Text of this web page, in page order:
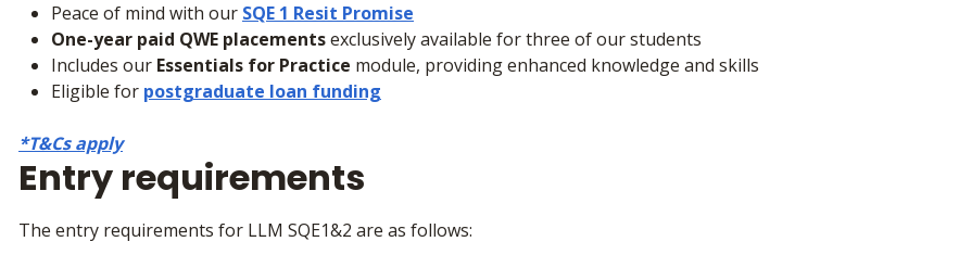
Peace of mind with our SQE 1 Resit Promise
One-year paid QWE placementsexclusively available for three of our students
Includes our Essentials for Practice module, providing enhanced knowledge and skills
Eligible for postgraduate loan funding
*T&Cs apply
Entry requirements
The entry requirements for LLM SQE1&2 are as follows: